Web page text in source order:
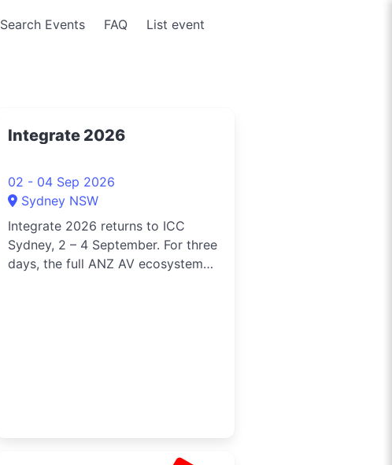
Search Events FAQ List event
Integrate 2026
02 - 04 Sep 2026
Sydney NSW
Integrate 2026 returns to ICC
Sydney, 2 – 4 September. For three
days, the full ANZ AV ecosystem